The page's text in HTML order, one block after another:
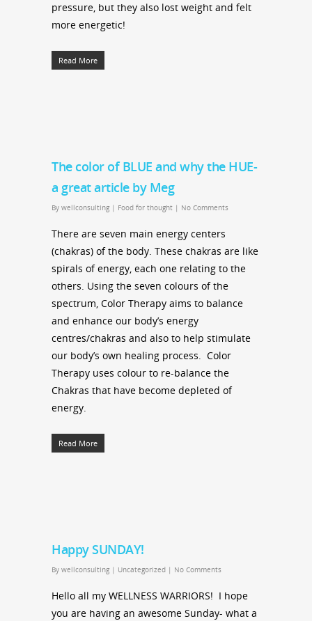
pressure, but they also lost weight and felt
more energetic!
Read More
The color of BLUE and why the HUE-
a great article by Meg
By wellconsulting | Food for thought | No Comments
There are seven main energy centers
(chakras) of the body. These chakras are like
spirals of energy, each one relating to the
others. Using the seven colours of the
spectrum, Color Therapy aims to balance
and enhance our body’s energy
centres/chakras and also to help stimulate
our body’s own healing process. Color
Therapy uses colour to re-balance the
Chakras that have become depleted of
energy.
Read More
Happy SUNDAY!
By wellconsulting | Uncategorized | No Comments
Hello all my WELLNESS WARRIORS! I hope
you are having an awesome Sunday- what a